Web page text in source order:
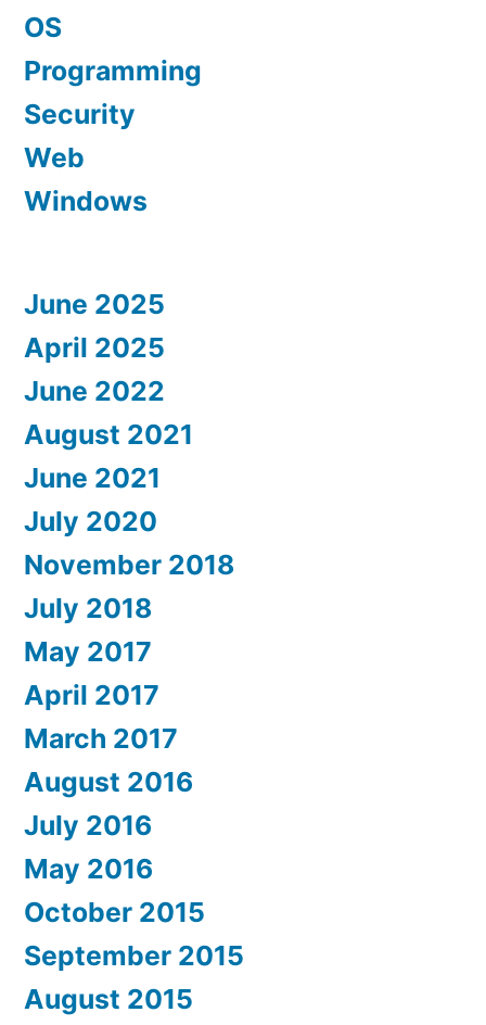
OS
Programming
Security
Web
Windows
June 2025
April 2025
June 2022
August 2021
June 2021
July 2020
November 2018
July 2018
May 2017
April 2017
March 2017
August 2016
July 2016
May 2016
October 2015
September 2015
August 2015